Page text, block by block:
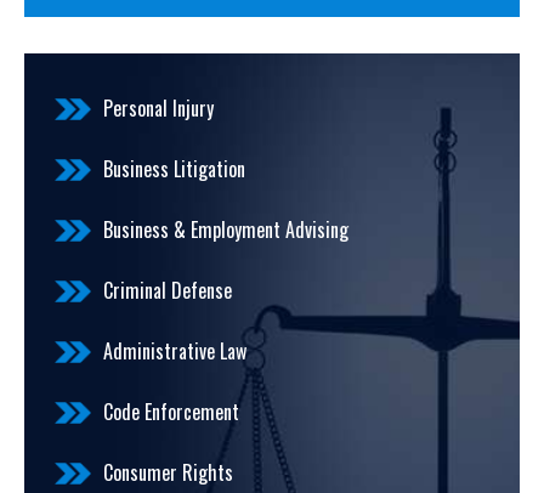
Personal Injury
Business Litigation
Business & Employment Advising
Criminal Defense
Administrative Law
Code Enforcement
Consumer Rights